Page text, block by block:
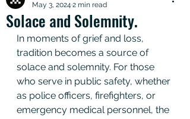
Solace and Solemnity.
May 3, 2024 2 min read
In moments of grief and loss,
tradition becomes a source of
solace and solemnity. For those
who serve in public safety, whether
as police officers, firefighters, or
emergency medical personnel, the